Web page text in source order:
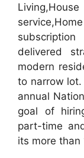
delivered
modern
to narrow lot.
annual
goal of
part-time
its more than